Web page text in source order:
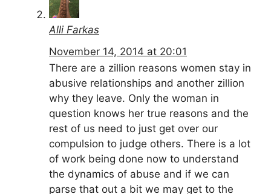
Alli Farkas
November 14, 2014 at 20:01
There are a zillion reasons women stay in
abusive relationships and another zillion
why they leave. Only the woman in
question knows her true reasons and the
rest of us need to just get over our
compulsion to judge others. There is a lot
of work being done now to understand
the dynamics of abuse and if we can
parse that out a bit we may get to the